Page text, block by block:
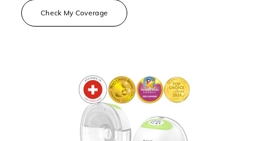
Check My Coverage